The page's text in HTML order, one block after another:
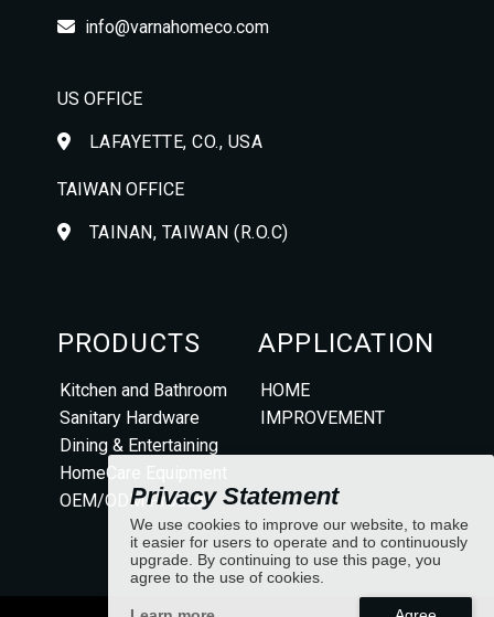
Privacy Statement
We use cookies to improve our website, to make
it easier for users to operate and to continuously
upgrade. By continuing to use this page, you
agree to the use of cookies.
info@varnahomeco.com
US OFFICE
LAFAYETTE, CO., USA
TAIWAN OFFICE
TAINAN, TAIWAN (R.O.C)
PRODUCTS
Kitchen and Bathroom
Sanitary Hardware
Dining & Entertaining
HomeCare Equipment
OEM/ODM Product
APPLICATION
HOME
IMPROVEMENT